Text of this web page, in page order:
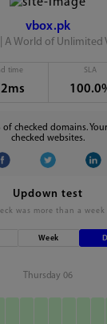
vbox.pk
A World of Unlimited
time SLA
checked domains.
checked websites.
Updown test
was more than a week
Week
Thursday 06